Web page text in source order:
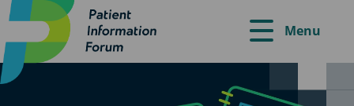
Menu